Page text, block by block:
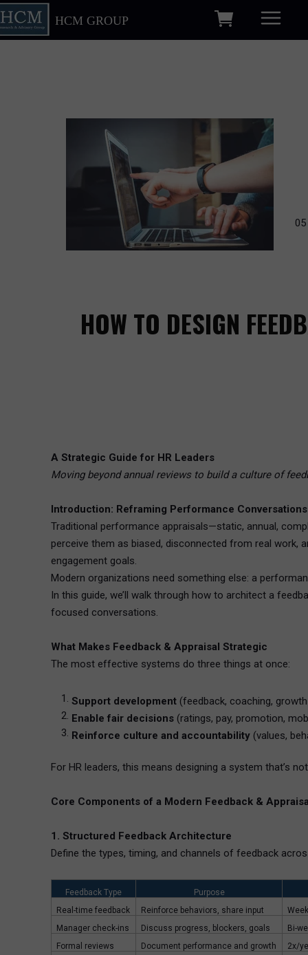
HCM GROUP
HOW TO DESIGN
A Strategic Guide for HR Leaders
Moving beyond annual reviews to build a culture of
Introduction: Reframing Performance Conversations
Traditional performance appraisals—static, annual,
perceive them as biased, disconnected from real work,
engagement goals.
Modern organizations need something else: a
In this guide, we’ll walk through how to architect a
focused conversations.
What Makes Feedback & Appraisal Strategic
The most effective systems do three things at once:
Support development (feedback, coaching,
Enable fair decisions (ratings, pay, promotion,
Reinforce culture and accountability (values,
For HR leaders, this means designing a system that’s
Core Components of a Modern Feedback &
1. Structured Feedback Architecture
Define the types, timing, and channels of feedback
Feedback Type
Purpose
Real-time feedback
Reinforce behaviors, share input
Manager check-ins
Discuss progress, blockers, goals
Bi-
Formal reviews
Document performance and growth
2x/